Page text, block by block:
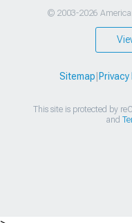
© 2003-2026
Sitemap Privacy
This site is protected by
and